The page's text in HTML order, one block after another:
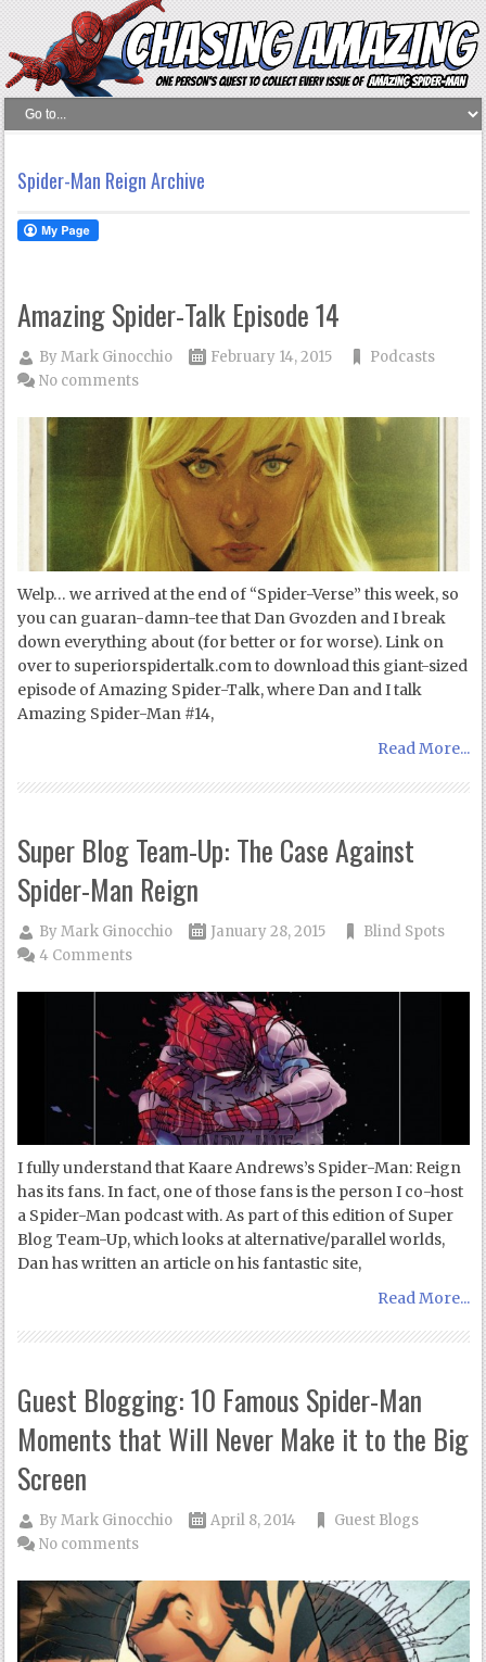
Spider-Man Reign Archive
Amazing Spider-Talk Episode 14
ByMark Ginocchio February 14, 2015
Podcasts
No comments
Welp… we arrived at the end of “Spider-Verse” this week, so
you can guaran-damn-tee that Dan Gvozden and I break
down everything about (for better or for worse). Link on
over to superiorspidertalk.com to download this giant-sized
episode of Amazing Spider-Talk, where Dan and I talk
Amazing Spider-Man #14,
Read More...
Super Blog Team-Up: The Case Against
Spider-Man Reign
ByMark Ginocchio January 28, 2015
Blind Spots
4 Comments
I fully understand that Kaare Andrews’s Spider-Man: Reign
has its fans. In fact, one of those fans is the person I co-host
a Spider-Man podcast with. As part of this edition of Super
Blog Team-Up, which looks at alternative/parallel worlds,
Dan has written an article on his fantastic site,
Read More...
Guest Blogging: 10 Famous Spider-Man
Moments that Will Never Make it to the Big
Screen
ByMark Ginocchio April 8, 2014
Guest Blogs
No comments